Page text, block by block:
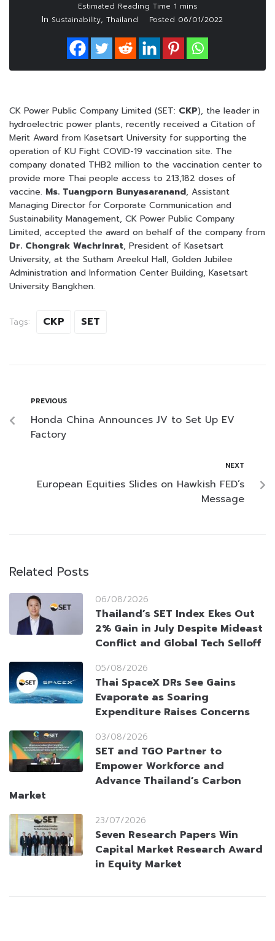
In Sustainability, Thailand Posted 06/01/2022
CK Power Public Company Limited (SET: CKP), the leader in
hydroelectric power plants, recently received a Citation of
Merit Award from Kasetsart University for supporting the
operation of KU Fight COVID-19 vaccination site. The
company donated THB2 million to the vaccination center to
provide more Thai people access to 213,182 doses of
vaccine. Ms. Tuangporn Bunyasaranand, Assistant
Managing Director for Corporate Communication and
Sustainability Management, CK Power Public Company
Limited, accepted the award on behalf of the company from
Dr. Chongrak Wachrinrat, President of Kasetsart
University, at the Sutham Areekul Hall, Golden Jubilee
Administration and Information Center Building, Kasetsart
University Bangkhen.
Tags: CKP SET
PREVIOUS
Honda China Announces JV to Set Up EV
Factory
NEXT
European Equities Slides on Hawkish FED’s
Message
Related Posts
06/08/2026
Thailand’s SET Index Ekes Out
2% Gain in July Despite Mideast
Conflict and Global Tech Selloff
05/08/2026
Thai SpaceX DRs See Gains
Evaporate as Soaring
Expenditure Raises Concerns
03/08/2026
SET and TGO Partner to
Empower Workforce and
Advance Thailand’s Carbon
Market
23/07/2026
Seven Research Papers Win
Capital Market Research Award
in Equity Market